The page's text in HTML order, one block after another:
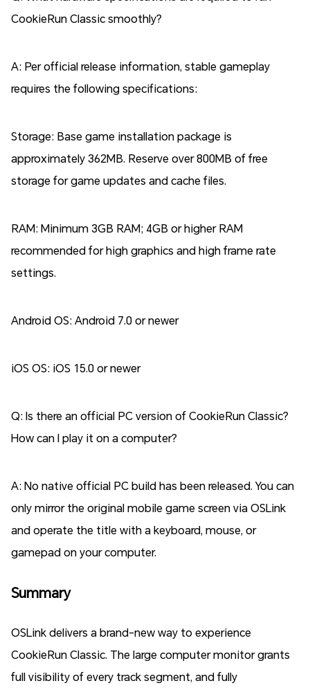
CookieRun Classic smoothly?
A: Per official release information, stable gameplay
requires the following specifications:
Storage: Base game installation package is
approximately 362MB. Reserve over 800MB of free
storage for game updates and cache files.
RAM: Minimum 3GB RAM; 4GB or higher RAM
recommended for high graphics and high frame rate
settings.
Android OS: Android 7.0 or newer
iOS OS: iOS 15.0 or newer
Q: Is there an official PC version of CookieRun Classic?
How can I play it on a computer?
A: No native official PC build has been released. You can
only mirror the original mobile game screen via OSLink
and operate the title with a keyboard, mouse, or
gamepad on your computer.
Summary
OSLink delivers a brand-new way to experience
CookieRun Classic. The large computer monitor grants
full visibility of every track segment, and fully